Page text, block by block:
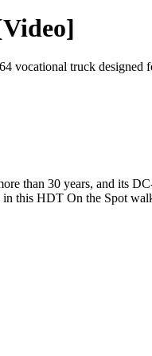
vocational truck
than 30 years, and its
in this HDT On the Spot